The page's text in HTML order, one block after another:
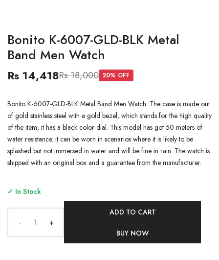
Bonito K-6007-GLD-BLK Metal
Band Men Watch
Rs 14,418Rs 18,000 20% OFF
Bonito K-6007-GLD-BLK Metal Band Men Watch. The case is made out
of gold stainless steel with a gold bezel, which stands for the high quality
of the item, it has a black color dial. This model has got 50 meters of
water resistance. it can be worn in scenarios where it is likely to be
splashed but not immersed in water and will be fine in rain. The watch is
shipped with an original box and a guarantee from the manufacturer.
✓ In Stock
- +
ADD TO CART
BUY NOW